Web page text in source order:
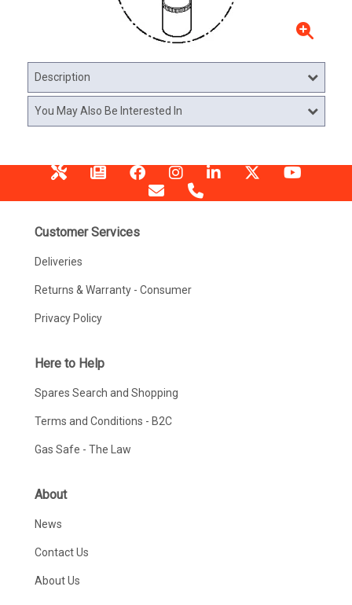
Description
You May Also Be Interested In
Customer Services
Deliveries
Returns & Warranty - Consumer
Privacy Policy
Here to Help
Spares Search and Shopping
Terms and Conditions - B2C
Gas Safe - The Law
About
News
Contact Us
About Us